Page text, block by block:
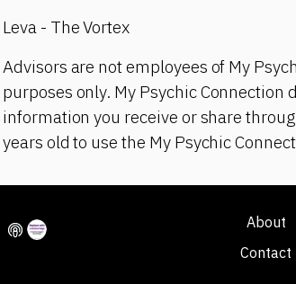
Leva - The Vortex
Advisors are not employees of My
purposes only. My Psychic
information you receive or share
years old to use the My Psychic
About
Contact